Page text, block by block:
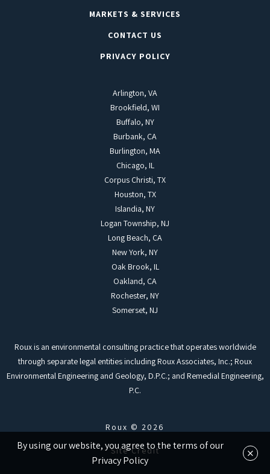
MARKETS & SERVICES
CONTACT US
PRIVACY POLICY
Arlington, VA
Brookfield, WI
Buffalo, NY
Burbank, CA
Burlington, MA
Chicago, IL
Corpus Christi, TX
Houston, TX
Islandia, NY
Logan Township, NJ
Long Beach, CA
New York, NY
Oak Brook, IL
Oakland, CA
Rochester, NY
Somerset, NJ
Roux is an environmental consulting practice that operates worldwide
through separate legal entities including Roux Associates, Inc.; Roux
Environmental Engineering and Geology, D.P.C.; and Remedial Engineering,
P.C.
Roux © 2026
Site Credit
By using our website, you agree to the terms of our
Privacy Policy
×